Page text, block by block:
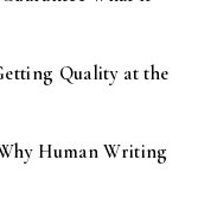
Quality at the
Human Writing